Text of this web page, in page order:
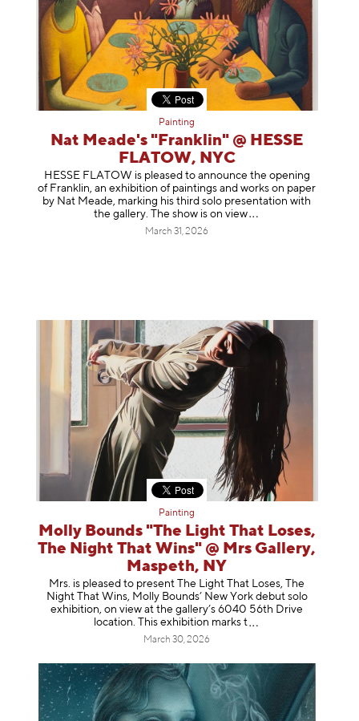
Painting
Nat Meade's "Franklin" @ HESSE
FLATOW, NYC
HESSE FLATOW is pleased to announce the opening
of Franklin, an exhibition of paintings and works on paper
by Nat Meade, marking his third solo presentation with
the gallery. The show is onview
March 31, 2026
Painting
Molly Bounds "The Light That Loses,
The Night That Wins" @ Mrs Gallery,
Maspeth, NY
Mrs. is pleased to present The Light That Loses, The
Night That Wins, Molly Bounds’ New York debut solo
exhibition, on view at the gallery’s 6040 56th Drive
location. This exhibition marks t
March 30, 2026